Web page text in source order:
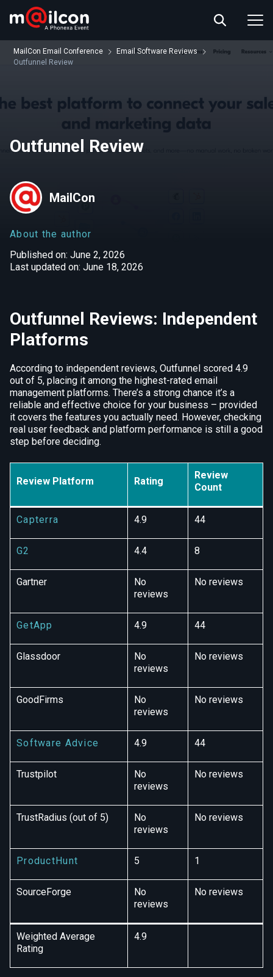
ABOUT US
RESOURCES
MailCon Email Conference
Email Software Reviews
Outfunnel Review
Outfunnel Review
MailCon
About the author
Published on: June 2, 2026
Last updated on: June 18, 2026
Outfunnel Reviews: Independent
Platforms
According to independent reviews, Outfunnel scored 4.9
out of 5, placing it among the highest-rated email
management platforms. There’s a strong chance it’s a
reliable and effective choice for your business – provided
it covers the features you actually need. However, checking
real user feedback and platform performance is still a good
step before deciding.
Review Platform Rating
Review
Count
Capterra 4.9 44
G2 4.4 8
Gartner
No
reviews
No reviews
GetApp 4.9 44
Glassdoor
No
reviews
No reviews
GoodFirms
No
reviews
No reviews
Software Advice 4.9 44
Trustpilot
No
reviews
No reviews
TrustRadius (out of 5)
No
reviews
No reviews
ProductHunt 5 1
SourceForge
No
reviews
No reviews
Weighted Average
Rating
4.9